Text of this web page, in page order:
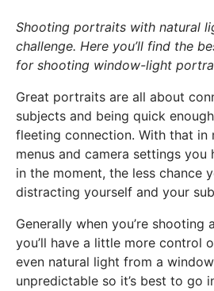
Shooting portraits with natural
challenge. Here you’ll find the
for shooting window-light
Great portraits are all about
subjects and being quick
fleeting connection. With that in
menus and camera settings
in the moment, the less chance
distracting yourself and your
Generally when you’re
you’ll have a little more control
even natural light from a
unpredictable so it’s best to go